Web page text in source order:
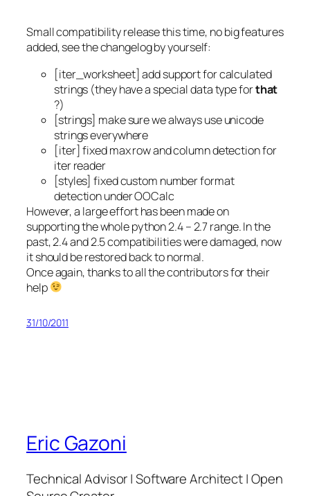
Small compatibility release this time, no big features
added, see the changelog by yourself:
[iter_worksheet] add support for calculated
strings (they have a special data type forthat
?)
[strings] make sure we always use unicode
strings everywhere
[iter] fixed max row and column detection for
iter reader
[styles] fixed custom number format
detection under OOCalc
However, a large effort has been made on
supporting the whole python 2.4 – 2.7 range. In the
past, 2.4 and 2.5 compatibilities were damaged, now
it should be restored back to normal.
Once again, thanks to all the contributors for their
help
31/10/2011
Eric Gazoni
Technical Advisor | Software Architect | Open